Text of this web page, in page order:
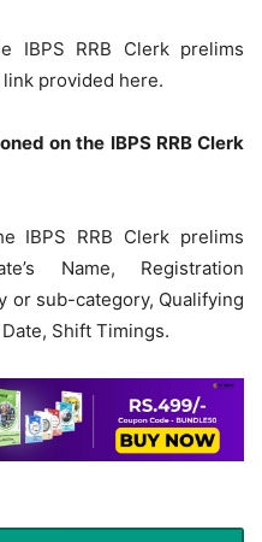
IBPS RRB Clerk prelims
provided here.
on the IBPS RRB Clerk
IBPS RRB Clerk prelims
Name, Registration
or sub-category, Qualifying
Shift Timings.